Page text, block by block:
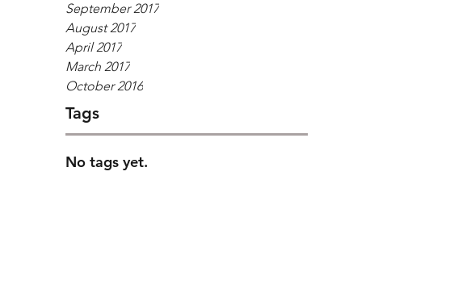
September 2017
August 2017
April 2017
March 2017
October 2016
Tags
No tags yet.